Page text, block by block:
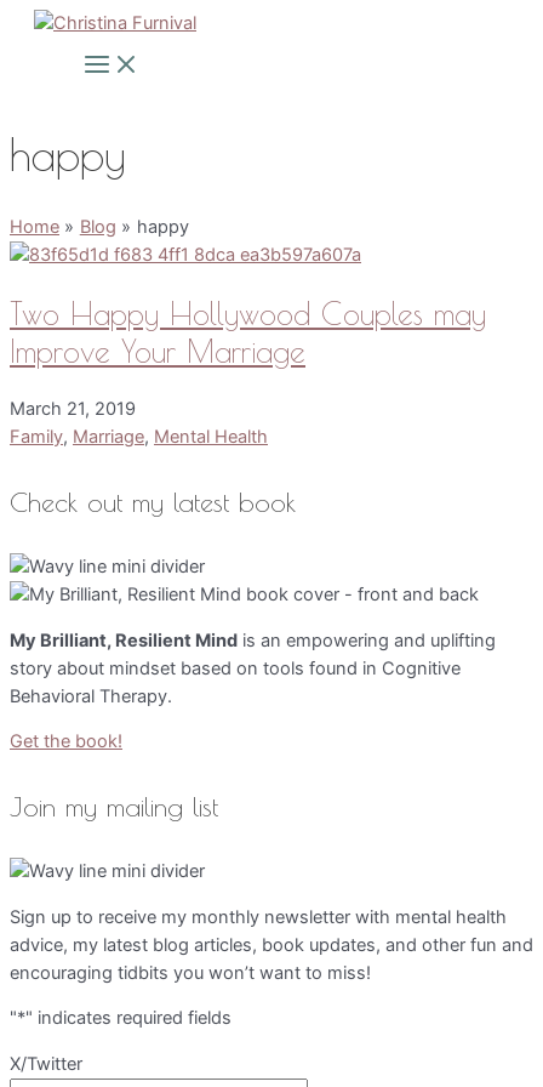
Skip
Main
Menu
happy
Home Blog happy
Two Happy Hollywood Couples may
Improve Your Marriage
March 21, 2019
Family, Marriage, Mental Health
Check out my latest book
My Brilliant, Resilient Mind is an empowering and uplifting
story about mindset based on tools found in Cognitive
Behavioral Therapy.
Get the book!
Join my mailing list
Sign up to receive my monthly newsletter with mental health
advice, my latest blog articles, book updates, and other fun and
encouraging tidbits you won’t want to miss!
"*" indicates required fields
X/Twitter